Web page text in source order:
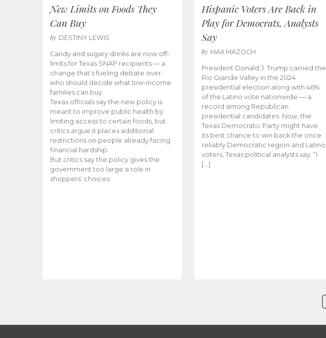
New Limits on Foods They
Can Buy
by DESTINY LEWIS
Candy and sugary drinks are now off-
limits for Texas SNAP recipients — a
change that’s fueling debate over
who should decide what low-income
families can buy.
Texas officials say the new policy is
meant to improve public health by
limiting access to certain foods, but
critics argue it places additional
restrictions on people already facing
financial hardship.
But critics say the policy gives the
government too large a role in
shoppers’ choices.
Hispanic Voters Are Back in
Play for Democrats, Analysts
Say
by MAX MAZOCH
President Donald J. Trump carried the
Rio Grande Valley in the 2024
presidential election along with 46%
of the Latino vote nationwide — a
record among Republican
presidential candidates. Now, the
Texas Democratic Party might have
its best chance to win back the once
reliably Democratic region and Latino
voters, Texas political analysts say. “I
[…]